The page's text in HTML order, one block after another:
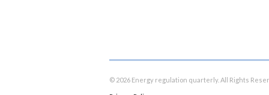
© 2026 Energy regulation quarterly. All Rights